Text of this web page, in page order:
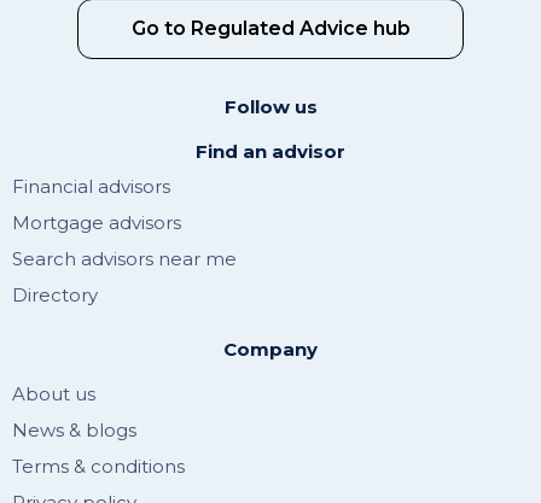
Go to Regulated Advice hub
Follow us
Find an advisor
Financial advisors
Mortgage advisors
Search advisors near me
Directory
Company
About us
News & blogs
Terms & conditions